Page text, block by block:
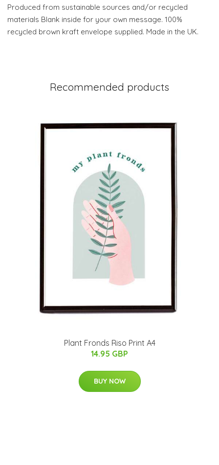
Produced from sustainable sources and/or recycled
materials Blank inside for your own message. 100%
recycled brown kraft envelope supplied. Made in the UK.
Recommended products
Plant Fronds Riso Print A4
14.95 GBP
BUY NOW